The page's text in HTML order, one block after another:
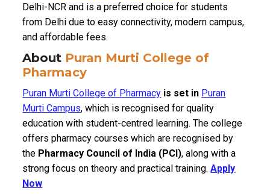
Delhi-NCR and is a preferred choice for students
from Delhi due to easy connectivity, modern campus,
and affordable fees.
About Puran Murti College of
Pharmacy
Puran Murti College of Pharmacy is set in Puran
Murti Campus, which is recognised for quality
education with student-centred learning. The college
offers pharmacy courses which are recognised by
the Pharmacy Council of India (PCI), along with a
strong focus on theory and practical training.Apply
Now